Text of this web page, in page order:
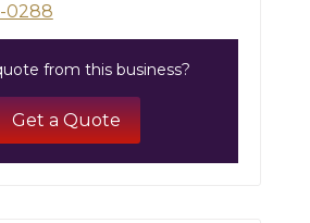
0288
from this business?
Get a Quote